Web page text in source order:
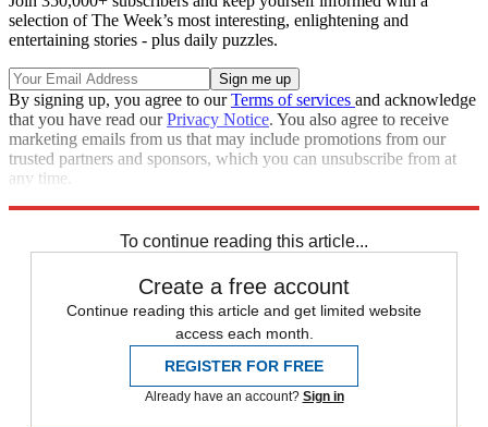
selection of The Week’s most interesting, enlightening and
entertaining stories - plus daily puzzles.
By signing up, you agree to ourTerms of services and acknowledge
that you have read ourPrivacy Notice. You also agree to receive
marketing emails from us that may include promotions from our
trusted partners and sponsors, which you can unsubscribe from at
any time.
To continue reading this article...
Create a free account
Continue reading this article and get limited website
access each month.
REGISTER FOR FREE
Already have an account? Sign in